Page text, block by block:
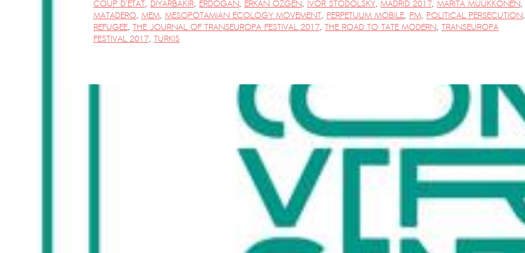
COUP D'ETAT, DIYARBAKIR, ERDOGAN, ERKAN ÖZGEN, IVOR STODOLSKY, MADRID 2017, MARITA MUUKKONEN,
MATADERO, MEM, MESOPOTAMIAN ECOLOGY MOVEMENT, PERPETUUM MOBILE, PM, POLITICAL PERSECUTION,
REFUGEE, THE JOURNAL OF TRANSEUROPA FESTIVAL 2017, THE ROAD TO TATE MODERN, TRANSEUROPA
FESTIVAL 2017, TURKIS